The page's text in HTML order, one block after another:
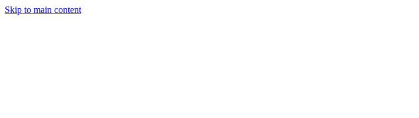
Skip to main content